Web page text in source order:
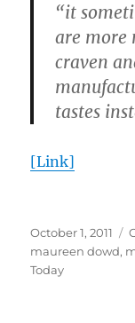
“it
are more
craven
tastes
[Link]
Posted
on
October 1, 2011
maureen dowd,
Today